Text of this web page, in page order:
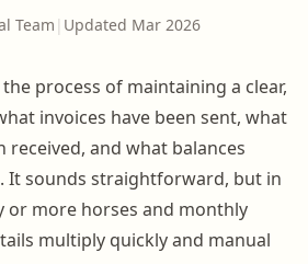
Team | Updated Mar 2026
the process of maintaining a clear,
invoices have been sent, what
received, and what balances
It sounds straightforward, but in
or more horses and monthly
multiply quickly and manual